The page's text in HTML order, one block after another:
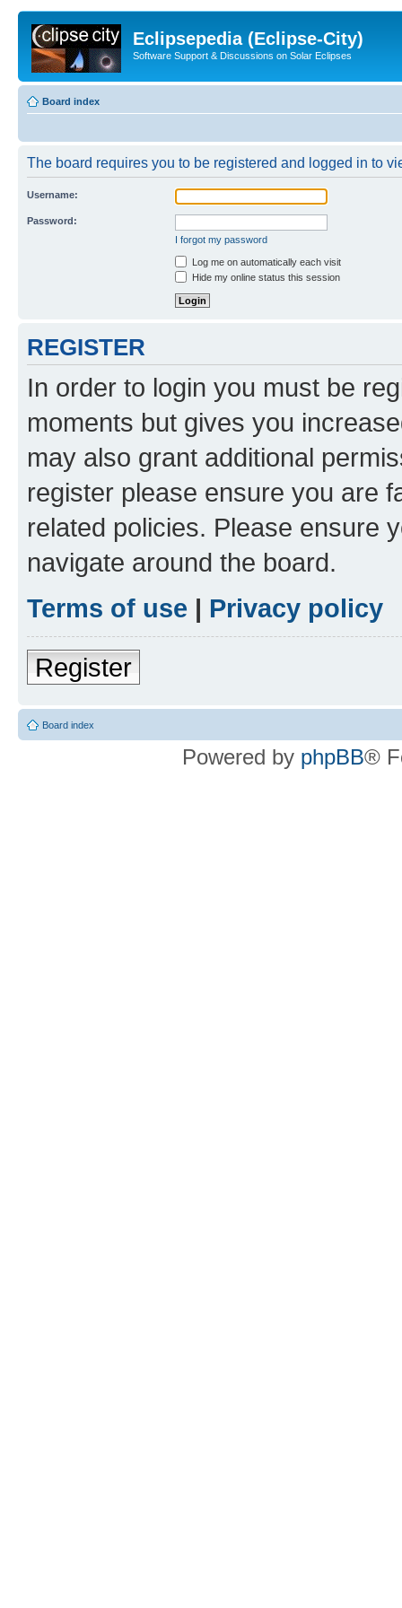
Eclipsepedia (Eclipse-City)
Software Support & Discussions on Solar Eclipses
Board index
The board requires you to be registered and logged in to
Username:
Password:
I forgot my password
Log me on automatically each visit
Hide my online status this session
REGISTER
In order to login you must be
moments but gives you
may also grant additional
register please ensure you are
related policies. Please ensure
navigate around the board.
Terms of use | Privacy policy
Register
Board index
Powered by phpBB®